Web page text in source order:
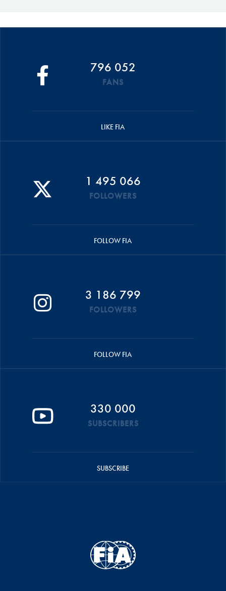
796 052
FANS
LIKE FIA
1 495 066
FOLLOWERS
FOLLOW FIA
3 186 799
FOLLOWERS
FOLLOW FIA
330 000
SUBSCRIBERS
SUBSCRIBE